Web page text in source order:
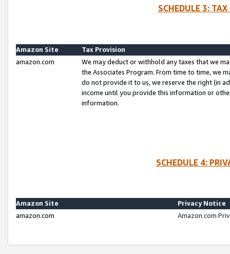
SCHEDULE 3:
Amazon Site
Tax Provision
amazon.com
We may deduct or withhold any taxes that we
the Associates Program. From time to time, we
do not provide it to us, we reserve the right (in
income until you provide this information or
information.
SCHEDULE 4:
Amazon Site
Privacy Notice
amazon.com
Amazon.com